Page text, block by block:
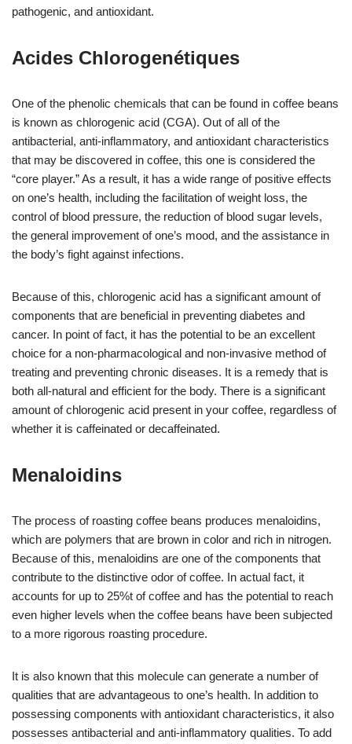
pathogenic, and antioxidant.
Acides Chlorogenétiques
One of the phenolic chemicals that can be found in coffee beans
is known as chlorogenic acid (CGA). Out of all of the
antibacterial, anti-inflammatory, and antioxidant characteristics
that may be discovered in coffee, this one is considered the
“core player.” As a result, it has a wide range of positive effects
on one’s health, including the facilitation of weight loss, the
control of blood pressure, the reduction of blood sugar levels,
the general improvement of one’s mood, and the assistance in
the body’s fight against infections.
Because of this, chlorogenic acid has a significant amount of
components that are beneficial in preventing diabetes and
cancer. In point of fact, it has the potential to be an excellent
choice for a non-pharmacological and non-invasive method of
treating and preventing chronic diseases. It is a remedy that is
both all-natural and efficient for the body. There is a significant
amount of chlorogenic acid present in your coffee, regardless of
whether it is caffeinated or decaffeinated.
Menaloidins
The process of roasting coffee beans produces menaloidins,
which are polymers that are brown in color and rich in nitrogen.
Because of this, menaloidins are one of the components that
contribute to the distinctive odor of coffee. In actual fact, it
accounts for up to 25%t of coffee and has the potential to reach
even higher levels when the coffee beans have been subjected
to a more rigorous roasting procedure.
It is also known that this molecule can generate a number of
qualities that are advantageous to one’s health. In addition to
possessing components with antioxidant characteristics, it also
possesses antibacterial and anti-inflammatory qualities. To add